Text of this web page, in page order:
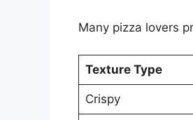
Many pizza lovers
Texture Type
Crispy